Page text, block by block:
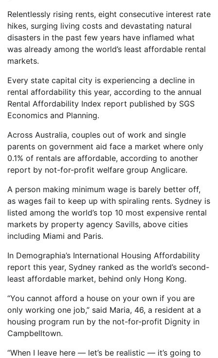
Relentlessly rising rents, eight consecutive interest rate
hikes, surging living costs and devastating natural
disasters in the past few years have inflamed what
was already among the world’s least affordable rental
markets.
Every state capital city is experiencing a decline in
rental affordability this year, according to the annual
Rental Affordability Index report published by SGS
Economics and Planning.
Across Australia, couples out of work and single
parents on government aid face a market where only
0.1% of rentals are affordable, according to another
report by not-for-profit welfare group Anglicare.
A person making minimum wage is barely better off,
as wages fail to keep up with spiraling rents. Sydney is
listed among the world’s top 10 most expensive rental
markets by property agency Savills, above cities
including Miami and Paris.
In Demographia’s International Housing Affordability
report this year, Sydney ranked as the world’s second-
least affordable market, behind only Hong Kong.
“You cannot afford a house on your own if you are
only working one job,” said Maria, 46, a resident at a
housing program run by the not-for-profit Dignity in
Campbelltown.
“When I leave here — let’s be realistic — it’s going to